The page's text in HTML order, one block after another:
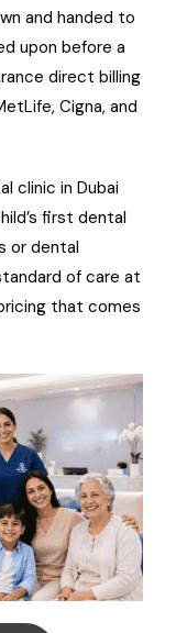
and handed to
upon before a
direct billing
Cigna, and
clinic in Dubai
first dental
or dental
of care at
that comes